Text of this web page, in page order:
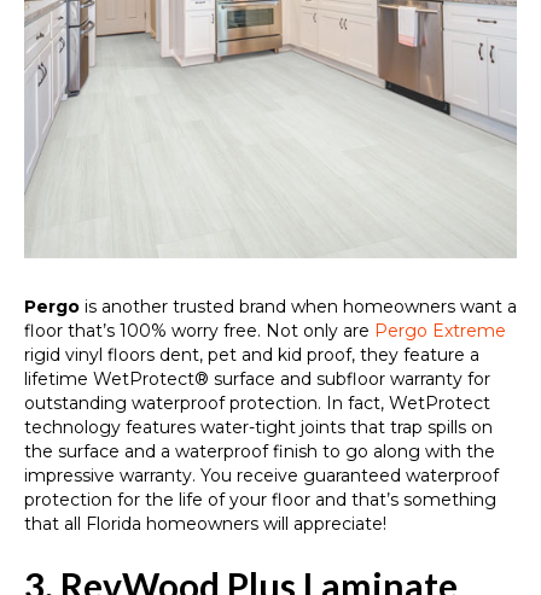
Pergo is another trusted brand when homeowners want a
floor that’s 100% worry free. Not only are Pergo Extreme
rigid vinyl floors dent, pet and kid proof, they feature a
lifetime WetProtect® surface and subfloor warranty for
outstanding waterproof protection. In fact, WetProtect
technology features water-tight joints that trap spills on
the surface and a waterproof finish to go along with the
impressive warranty. You receive guaranteed waterproof
protection for the life of your floor and that’s something
that all Florida homeowners will appreciate!
3. RevWood Plus Laminate